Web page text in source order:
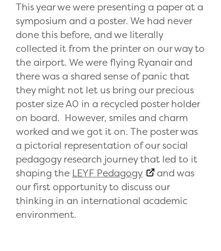
This year we were presenting a paper at a
symposium and a poster. We had never
done this before, and we literally
collected it from the printer on our way to
the airport. We were flying Ryanair and
there was a shared sense of panic that
they might not let us bring our precious
poster size A0 in a recycled poster holder
on board. However, smiles and charm
worked and we got it on. The poster was
a pictorial representation of our social
pedagogy research journey that led to it
shaping the LEYF Pedagogy
and was
our first opportunity to discuss our
thinking in an international academic
environment.